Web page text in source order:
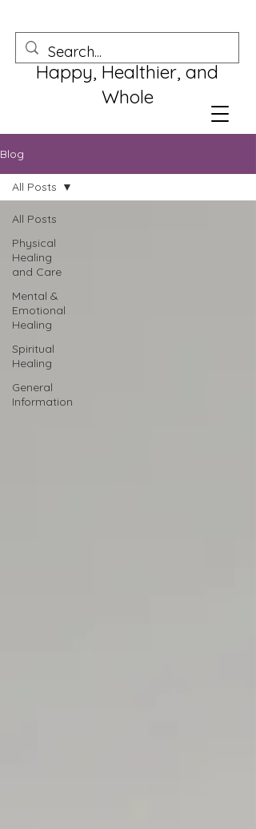
Happy, Healthier, and
Whole
Blog
All Posts
Physical
Healing
and Care
Mental &
Emotional
Healing
Spiritual
Healing
General
Information
All Posts